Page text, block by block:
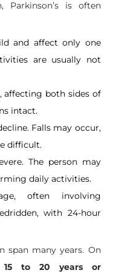
Parkinson’s is often
and affect only one
are usually not
affecting both sides of
intact.
Falls may occur,
difficult.
The person may
daily activities.
often involving
with 24-hour
span many years. On
15 to 20 years or